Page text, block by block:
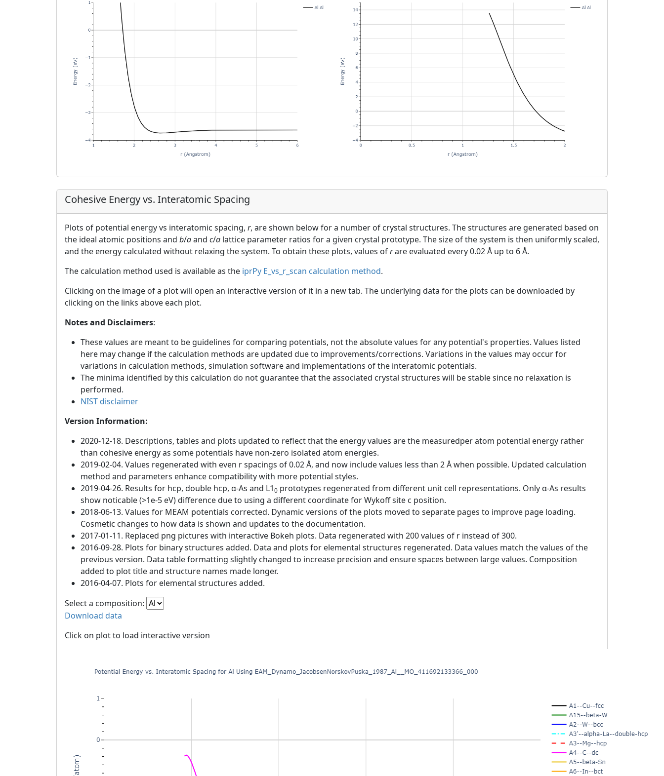
Cohesive Energy vs. Interatomic Spacing
Plots of potential energy vs interatomic spacing, r, are shown below for a number of crystal structures. The structures are generated based on
the ideal atomic positions and b/aand c/a lattice parameter ratios for a given crystal prototype. The size of the system is then uniformly scaled,
and the energy calculated without relaxing the system. To obtain these plots, values ofrare evaluated every 0.02 Å up to 6 Å.
The calculation method used is available as the iprPy E_vs_r_scan calculation method.
Clicking on the image of a plot will open an interactive version of it in a new tab. The underlying data for the plots can be downloaded by
clicking on the links above each plot.
Notes and Disclaimers:
These values are meant to be guidelines for comparing potentials, not the absolute values for any potential's properties. Values listed
here may change if the calculation methods are updated due to improvements/corrections. Variations in the values may occur for
variations in calculation methods, simulation software and implementations of the interatomic potentials.
The minima identified by this calculation do not guarantee that the associated crystal structures will be stable since no relaxation is
performed.
NIST disclaimer
Version Information:
2020-12-18. Descriptions, tables and plots updated to reflect that the energy values are the measuredper atom potential energy rather
than cohesive energy as some potentials have non-zero isolated atom energies.
2019-02-04. Values regenerated with even r spacings of 0.02 Å, and now include values less than 2 Å when possible. Updated calculation
method and parameters enhance compatibility with more potential styles.
2019-04-26. Results for hcp, double hcp, α-As and L10 prototypes regenerated from different unit cell representations. Only α-As results
show noticable (>1e-5 eV) difference due to using a different coordinate for Wykoff site c position.
2018-06-13. Values for MEAM potentials corrected. Dynamic versions of the plots moved to separate pages to improve page loading.
Cosmetic changes to how data is shown and updates to the documentation.
2017-01-11. Replaced png pictures with interactive Bokeh plots. Data regenerated with 200 values of r instead of 300.
2016-09-28. Plots for binary structures added. Data and plots for elemental structures regenerated. Data values match the values of the
previous version. Data table formatting slightly changed to increase precision and ensure spaces between large values. Composition
added to plot title and structure names made longer.
2016-04-07. Plots for elemental structures added.
Select a composition:
Download data
Click on plot to load interactive version